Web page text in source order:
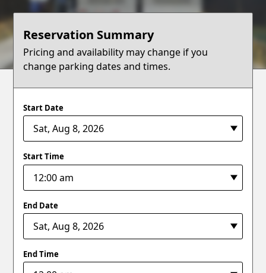
Terms
Blog
Reservation Summary
Pricing and availability may change if you
change parking dates and times.
Start Date
Start Time
End Date
End Time